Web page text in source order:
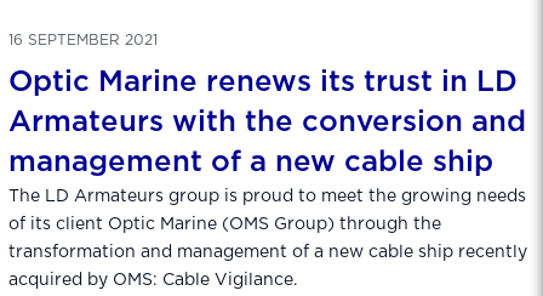
16 SEPTEMBER 2021
Optic Marine renews its trust in LD
Armateurs with the conversion and
management of a new cable ship
The LD Armateurs group is proud to meet the growing needs
of its client Optic Marine (OMS Group) through the
transformation and management of a new cable ship recently
acquired by OMS: Cable Vigilance.